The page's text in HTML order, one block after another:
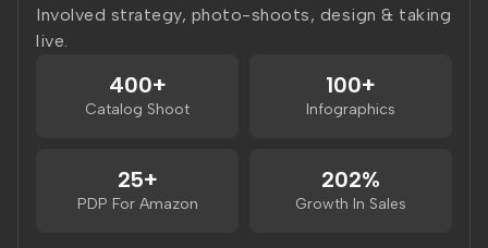
Involved strategy, photo-shoots, design & taking
live.
400+
Catalog Shoot
100+
Infographics
25+
PDP For Amazon
202%
Growth In Sales